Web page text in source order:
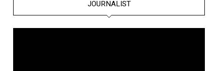
JOURNALIST